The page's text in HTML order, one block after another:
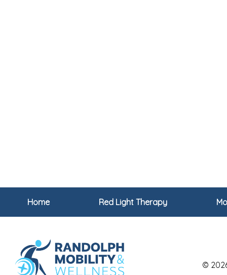
Home Red Light Therapy
©